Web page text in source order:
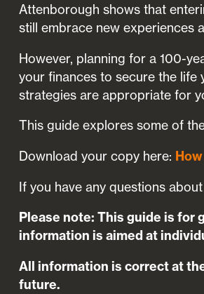
Attenborough shows that
still embrace new experiences
However, planning for a 100-
your finances to secure the life
strategies are appropriate for
This guide explores some of
Download your copy here:
If you have any questions
Please note: This guide is for
information is aimed at
All information is correct at
future.